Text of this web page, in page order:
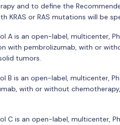
and to define the
KRAS or RAS mutations will be
A is an open-label, multicenter,
with pembrolizumab, with or
tumors.
B is an open-label, multicenter,
with or without
C is an open-label, multicenter,